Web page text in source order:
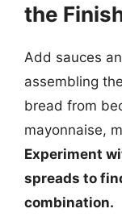
the
Add sauces
assembling
bread from
mayonnaise,
Experiment
spreads to
combination.